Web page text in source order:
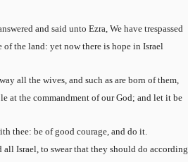
and said unto Ezra, We have trespassed
of the land: yet now there is hope in Israel
all the wives, and such as are born of them,
at the commandment of our God; and let it be
thee: be of good courage, and do it.
all Israel, to swear that they should do according